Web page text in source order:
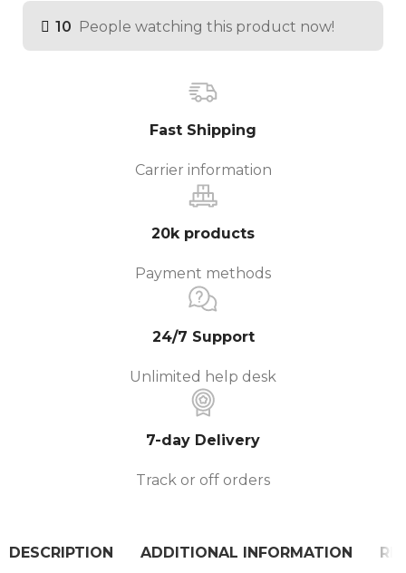
10 People watching this product now!
Fast Shipping
Carrier information
20k products
Payment methods
24/7 Support
Unlimited help desk
7-day Delivery
Track or off orders
DESCRIPTION ADDITIONAL INFORMATION